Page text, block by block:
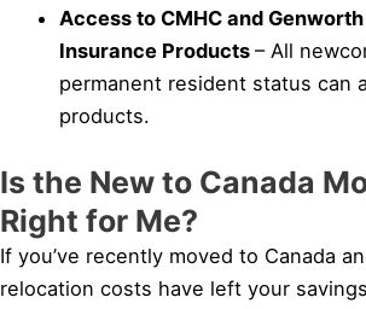
Access to CMHC and
Insurance Products– All
permanent resident status can
products.
Is the New to Canada
Right for Me?
If you’ve recently moved to Canada
relocation costs have left your